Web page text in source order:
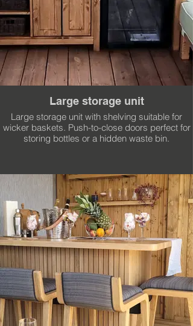
Large storage unit
Large storage unit with shelving suitable for
wicker baskets. Push-to-close doors perfect for
storing bottles or a hidden waste bin.